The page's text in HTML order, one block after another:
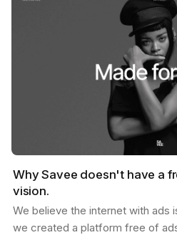
Why Savee doesn't have a
vision.
We believe the internet with ads
we created a platform free of